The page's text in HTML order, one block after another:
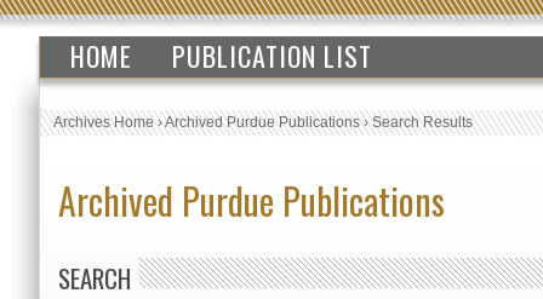
HOME PUBLICATION LIST
Archives Home›Archived Purdue Publications›Search Results
Archived Purdue Publications
SEARCH